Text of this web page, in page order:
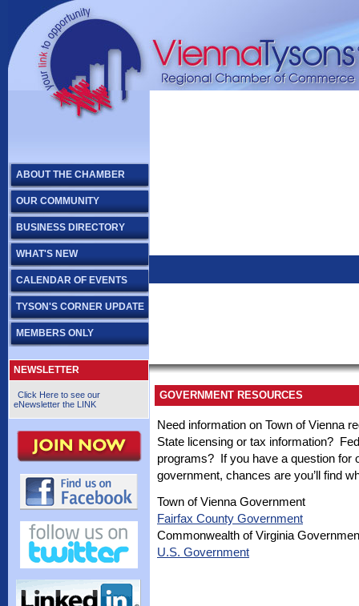
ABOUT THE CHAMBER
OUR COMMUNITY
BUSINESS DIRECTORY
WHAT'S NEW
CALENDAR OF EVENTS
TYSON'S CORNER UPDATE
MEMBERS ONLY
NEWSLETTER
Click Here to see our
eNewsletter the LINK
GOVERNMENT RESOURCES
Need information on Town of Vienna
State licensing or tax information?
programs? If you have a question for
government, chances are you’ll find
Town of Vienna Government
Fairfax County Government
Commonwealth of Virginia
U.S. Government